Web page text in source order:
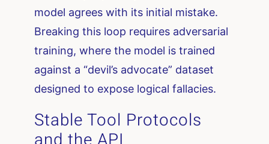
model agrees with its initial mistake.
Breaking this loop requires adversarial
training, where the model is trained
against a “devil’s advocate” dataset
designed to expose logical fallacies.
Stable Tool Protocols